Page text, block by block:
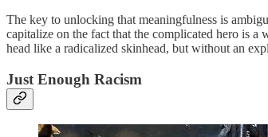
The key to unlocking that meaningfulness is
capitalize on the fact that the complicated hero is
head like a radicalized skinhead, but without an
Just Enough Racism